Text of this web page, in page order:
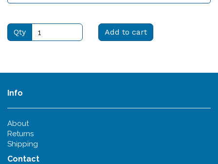
Qty Add to cart
Info
About
Returns
Shipping
Contact